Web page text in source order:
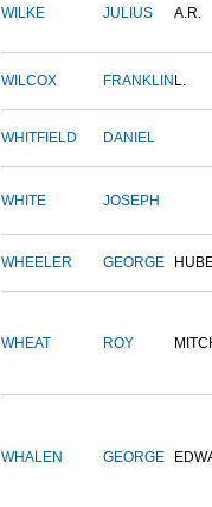
WILKE JULIUS A.R.
WILCOX FRANKLIN L.
WHITFIELD DANIEL
WHITE JOSEPH
WHEELER GEORGE
WHEAT ROY
WHALEN GEORGE